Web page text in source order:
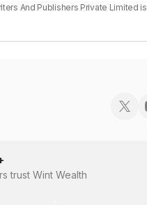
And Publishers Private Limited is
trust Wint Wealth